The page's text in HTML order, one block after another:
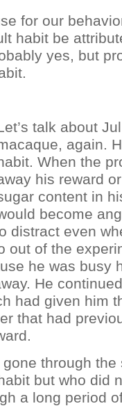
for our
habit be
yes, but
talk about
again.
When the
his reward
content in
become
distract even
out of the
he was busy
He
had given him
that had
through the
but who did
a long period